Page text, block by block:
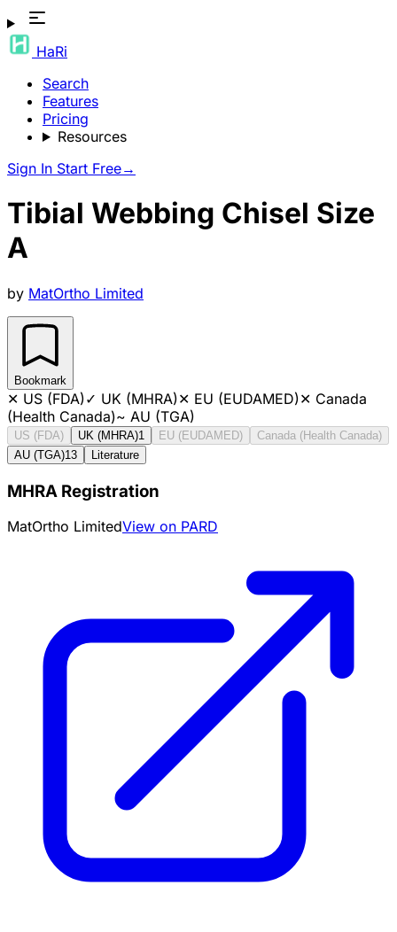
HaRi
Search
Features
Pricing
Resources
Sign In Start Free→
Tibial Webbing Chisel Size
A
by MatOrtho Limited
Bookmark
✕ US (FDA)✓ UK (MHRA)✕ EU (EUDAMED)✕ Canada
(Health Canada)~ AU (TGA)
US (FDA) UK (MHRA)1 EU (EUDAMED)
Canada (Health Canada)
AU (TGA)13 Literature
MHRA Registration
MatOrtho LimitedView on PARD